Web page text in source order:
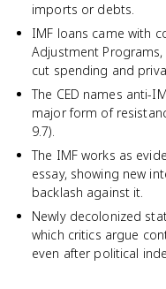
imports or debts.
IMF loans came with
Adjustment
cut spending and
The CED names anti-
major form of
9.7).
The IMF works as
essay, showing new
backlash against it.
Newly decolonized
which critics argue
even after political